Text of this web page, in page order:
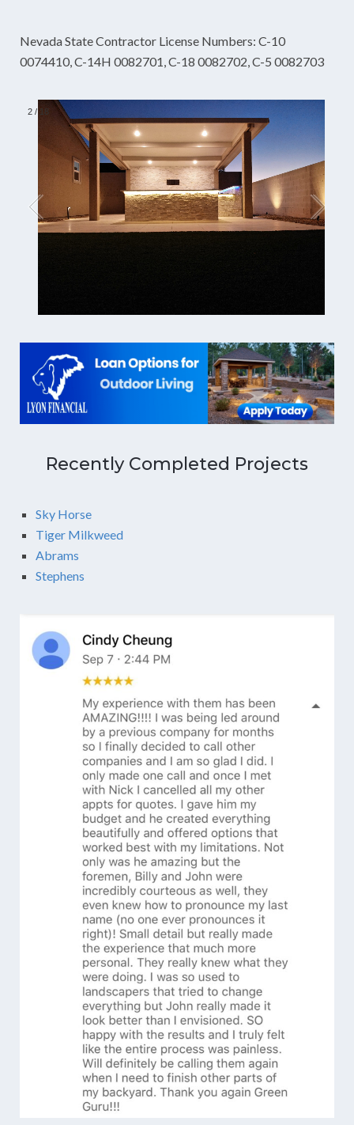
Nevada State Contractor License Numbers: C-10
0074410, C-14H 0082701, C-18 0082702, C-5 0082703
2 / 18
Recently Completed Projects
Sky Horse
Tiger Milkweed
Abrams
Stephens